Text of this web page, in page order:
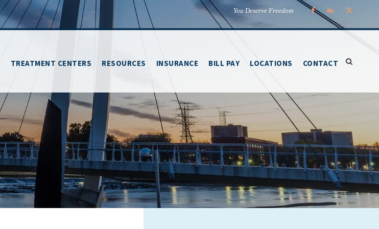
You Deserve Freedom
TREATMENT CENTERS RESOURCES INSURANCE BILL PAY LOCATIONS CONTACT